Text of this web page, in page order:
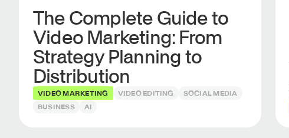
The Complete Guide to
Video Marketing: From
Strategy Planning to
Distribution
VIDEO MARKETING VIDEO EDITING
SOCIAL MEDIA
BUSINESS
AI